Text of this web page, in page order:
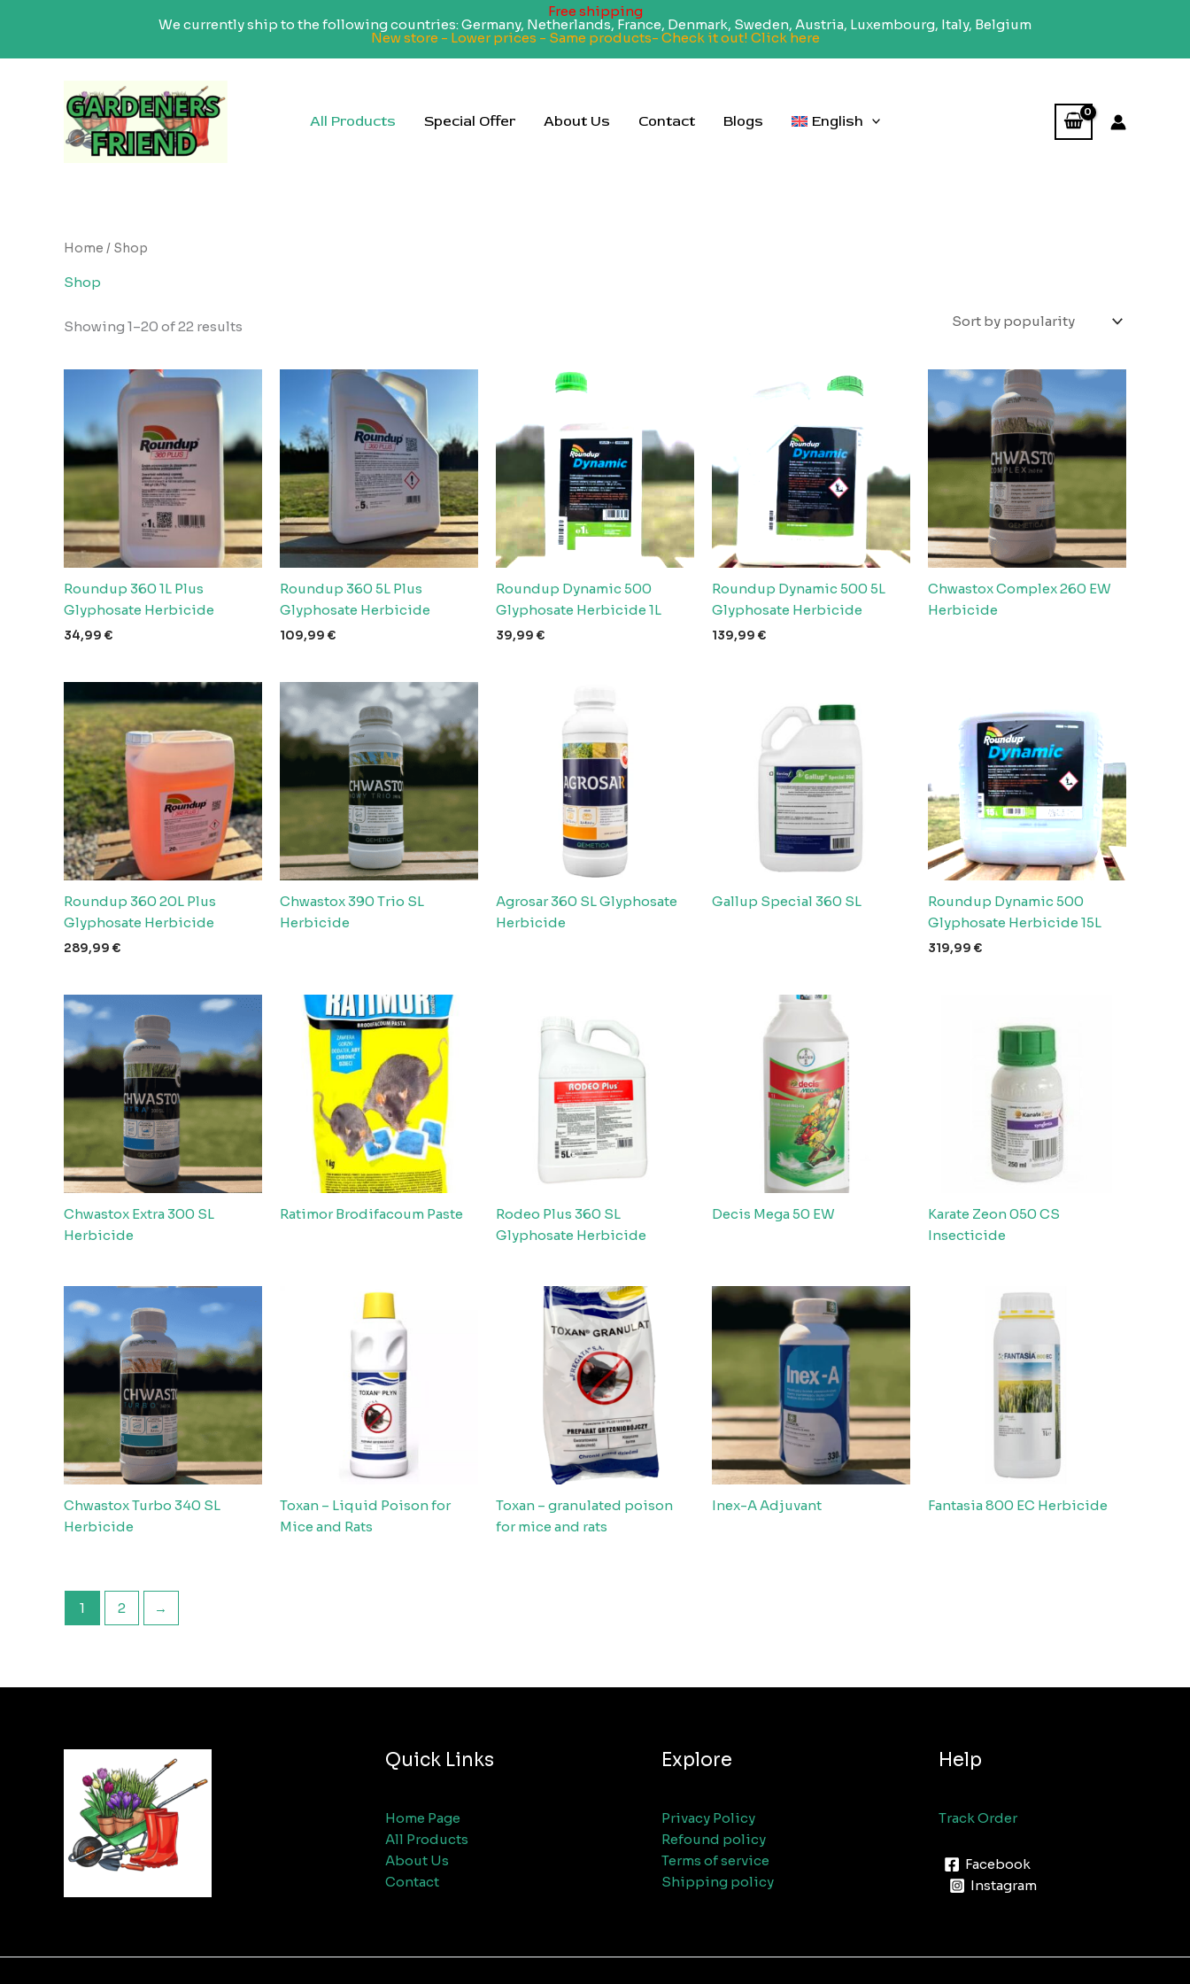
Free shipping
We currently ship to the following countries: Germany, Netherlands, France, Denmark, Sweden, Austria, Luxembourg, Italy, Belgium
New store - Lower prices - Same products- Check it out! Click here
All Products Special Offer About Us Contact Blogs English
Home / Shop
Shop
Showing 1–20 of 22 results
Roundup 360 1L Plus
Glyphosate Herbicide
34,99 €
Roundup 360 5L Plus
Glyphosate Herbicide
109,99 €
Roundup Dynamic 500
Glyphosate Herbicide 1L
39,99 €
Roundup Dynamic 500 5L
Glyphosate Herbicide
139,99 €
Chwastox Complex 260 EW
Herbicide
Roundup 360 20L Plus
Glyphosate Herbicide
289,99 €
Chwastox 390 Trio SL
Herbicide
Agrosar 360 SL Glyphosate
Herbicide
Gallup Special 360 SL
Roundup Dynamic 500
Glyphosate Herbicide 15L
319,99 €
Chwastox Extra 300 SL
Herbicide
Ratimor Brodifacoum Paste
Rodeo Plus 360 SL
Glyphosate Herbicide
Decis Mega 50 EW
Karate Zeon 050 CS
Insecticide
Chwastox Turbo 340 SL
Herbicide
Toxan – Liquid Poison for
Mice and Rats
Toxan – granulated poison
for mice and rats
Inex-A Adjuvant Fantasia 800 EC Herbicide
1 2 →
Quick Links
Home Page
All Products
About Us
Contact
Explore
Privacy Policy
Refound policy
Terms of service
Shipping policy
Help
Track Order
Facebook
Instagram